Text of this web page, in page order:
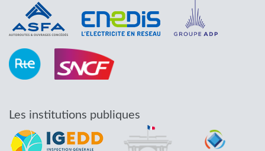
Les institutions publiques